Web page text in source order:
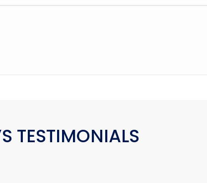
TESTIMONIALS